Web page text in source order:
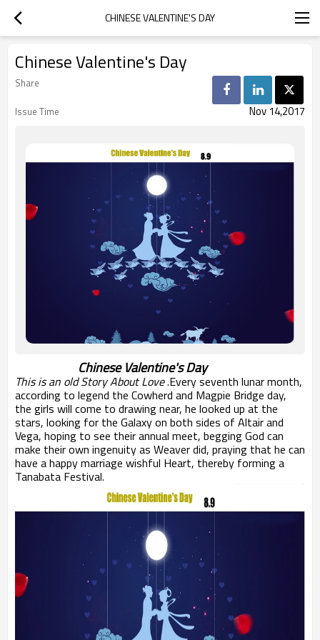
CHINESE VALENTINE'S DAY
Chinese Valentine's Day
Share
Issue Time
Nov 14,2017
Chinese Valentine's Day
This is an old Story About Love.Everyseventh lunar month,
according to legend the Cowherd and Magpie Bridge day,
the girls will come to drawing near, he looked up at the
stars, looking for the Galaxyon both sides of Altairand
Vega, hoping to see their annual meet, beggingGod can
make their own ingenuityas Weaverdid, praying that he can
have a happymarriage wishful Heart, thereby forminga
Tanabata Festival.